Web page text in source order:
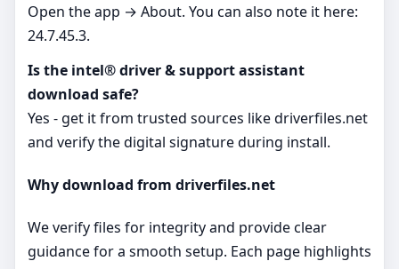
Open the app → About. You can also note it here:
24.7.45.3.
Is the intel® driver & support assistant
download safe?
Yes - get it from trusted sources like driverfiles.net
and verify the digital signature during install.
Why download from driverfiles.net
We verify files for integrity and provide clear
guidance for a smooth setup. Each page highlights